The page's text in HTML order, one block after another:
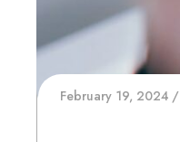
February 19, 2024